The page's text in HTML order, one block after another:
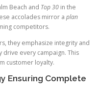
Beach and Top 30 in the
accolades mirror a plan
competitors.
they emphasize integrity and
every campaign. This
customer loyalty.
Ensuring Complete